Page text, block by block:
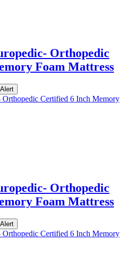
Orthopedic
Foam Mattress
Orthopedic
Foam Mattress